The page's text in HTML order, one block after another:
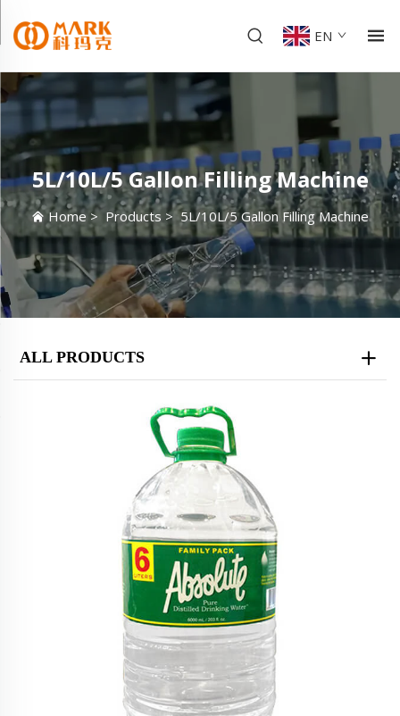
EN
5L/10L/5 Gallon Filling Machine
Home > Products >5L/10L/5 Gallon Filling Machine
ALL PRODUCTS